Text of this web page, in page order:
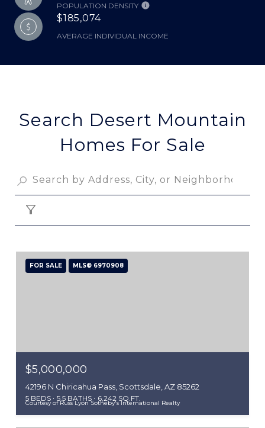
POPULATION DENSITY
$185,074
AVERAGE INDIVIDUAL INCOME
Search Desert Mountain
Homes For Sale
FOR SALE MLS® 6970908
Courtesy of Russ Lyon Sotheby's International Realty
$5,000,000
42196 N Chiricahua Pass, Scottsdale, AZ 85262
5 BEDS 5.5 BATHS 6,242 SQ.FT.